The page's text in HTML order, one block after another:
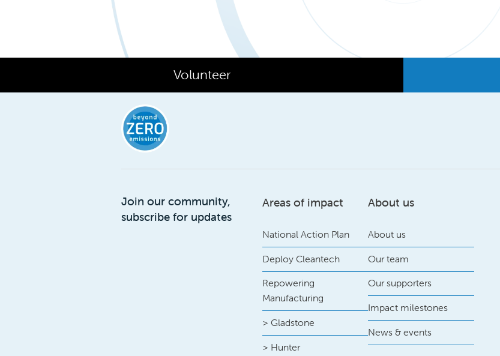
Volunteer
Join our community,
subscribe for updates
Areas of impact
National Action Plan
Deploy Cleantech
Repowering
Manufacturing
> Gladstone
> Hunter
About us
About us
Our team
Our supporters
Impact milestones
News & events